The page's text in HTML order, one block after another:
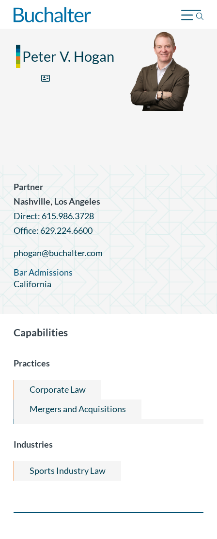
Skip to content
Peter V. Hogan
Partner
Nashville, Los Angeles
Direct: 615.986.3728
Office: 629.224.6600
phogan@buchalter.com
Bar Admissions
California
Capabilities
Practices
Corporate Law
Mergers and Acquisitions
Private Equity and Venture Capital
Start-Ups & Early Stage Companies
Industries
Sports Industry Law